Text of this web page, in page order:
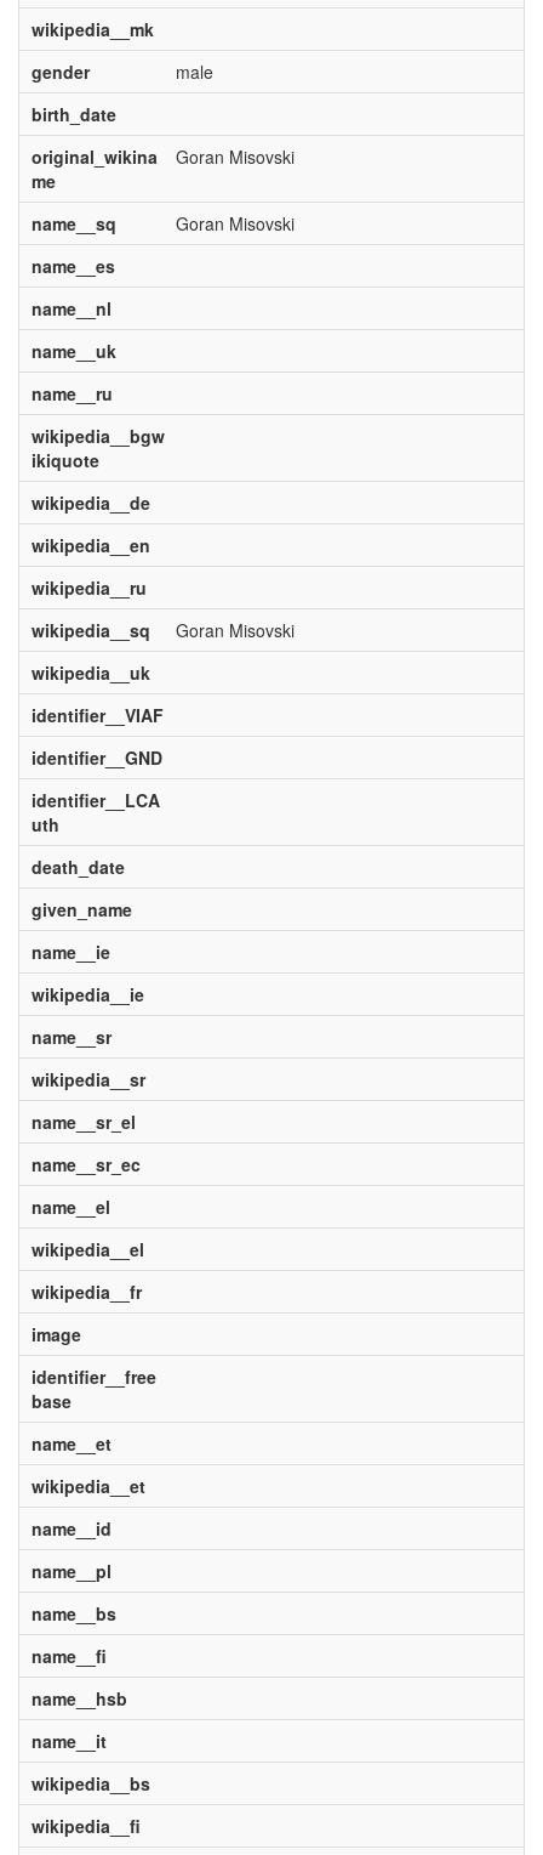
wikipedia__mk
gender
male
birth_date
original_wikina
me
Goran Misovski
name__sq
Goran Misovski
name__es
name__nl
name__uk
name__ru
wikipedia__bgw
ikiquote
wikipedia__de
wikipedia__en
wikipedia__ru
wikipedia__sq
Goran Misovski
wikipedia__uk
identifier__VIAF
identifier__GND
identifier__LCA
uth
death_date
given_name
name__ie
wikipedia__ie
name__sr
wikipedia__sr
name__sr_el
name__sr_ec
name__el
wikipedia__el
wikipedia__fr
image
identifier__free
base
name__et
wikipedia__et
name__id
name__pl
name__bs
name__fi
name__hsb
name__it
wikipedia__bs
wikipedia__fi